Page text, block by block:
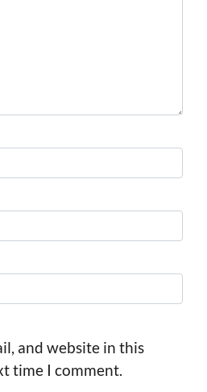
and website in this
time I comment.